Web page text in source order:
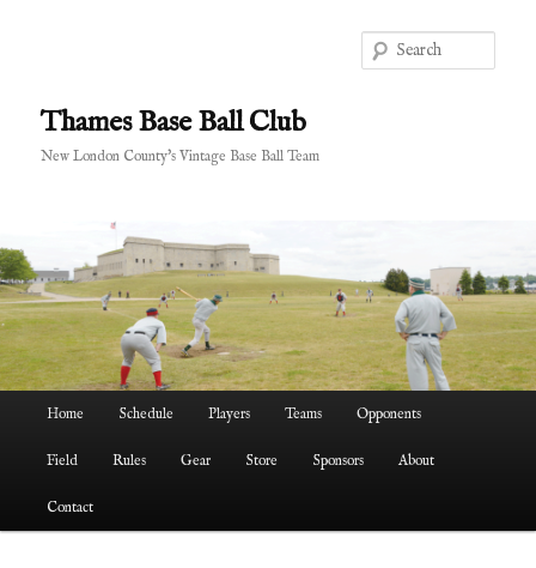
contentThames Base Ball Club
New London County's Vintage Base Ball Team
Home Schedule Players Teams Opponents
Field Rules Gear Store Sponsors About
Contact